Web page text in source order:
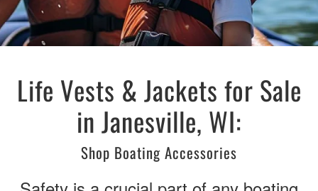
Life Vests & Jackets for Sale
in Janesville, WI:
Shop Boating Accessories